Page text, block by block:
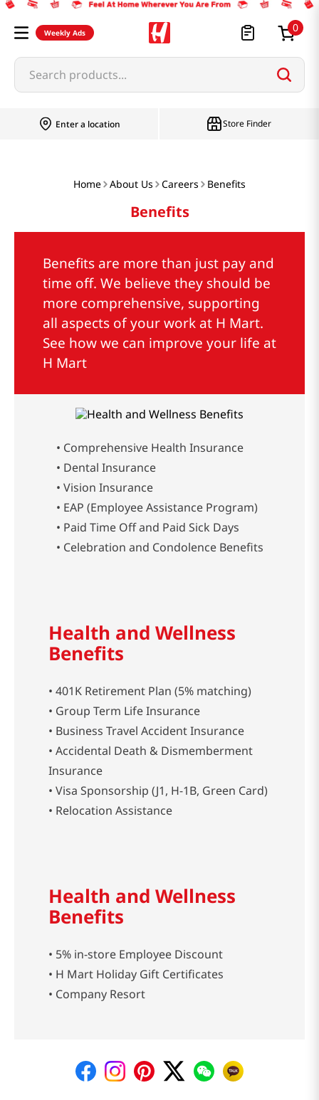
Weekly Ads 0
Search products...
Enter a location Store Finder
Home About Us Careers Benefits
Benefits
Benefits are more than just pay and
time off. We believe they should be
more comprehensive, supporting
all aspects of your work at H Mart.
See how we can improve your life at
H Mart
• Comprehensive Health Insurance
• Dental Insurance
• Vision Insurance
• EAP (Employee Assistance Program)
• Paid Time Off and Paid Sick Days
• Celebration and Condolence Benefits
Health and Wellness
Benefits
• 401K Retirement Plan (5% matching)
• Group Term Life Insurance
• Business Travel Accident Insurance
• Accidental Death & Dismemberment
Insurance
• Visa Sponsorship (J1, H-1B, Green Card)
• Relocation Assistance
Health and Wellness
Benefits
• 5% in-store Employee Discount
• H Mart Holiday Gift Certificates
• Company Resort